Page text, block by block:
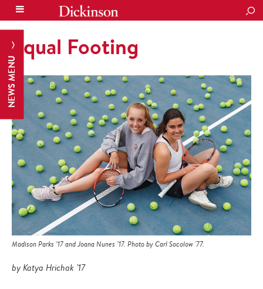
NEWS MENU
Equal Footing
Madison Parks ’17 and Joana Nunes ’17. Photo by Carl Socolow '77.
by Katya Hrichak ’17